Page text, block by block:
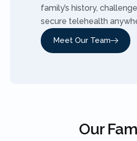
family’s history,
secure telehealth
Meet Our Team
Our